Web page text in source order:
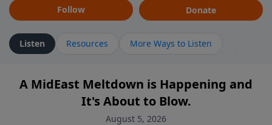
Follow Donate
Listen Resources More Ways to Listen
A MidEast Meltdown is Happening and
It's About to Blow.
August 5, 2026